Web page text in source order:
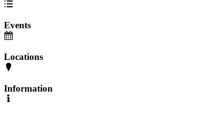
Events
Locations
Information